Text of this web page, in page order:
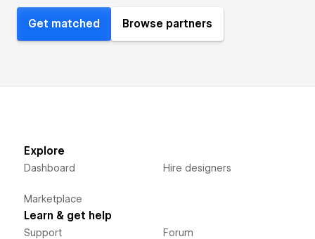
Get matched Browse partners
Explore
Dashboard
Marketplace
Hire designers
Learn & get help
Support Forum